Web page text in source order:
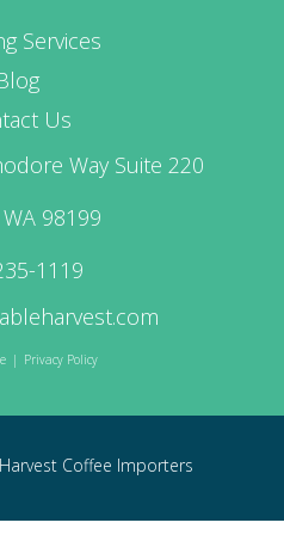
Services
Us
Way Suite 220
98199
1119
| Privacy Policy
Coffee Importers